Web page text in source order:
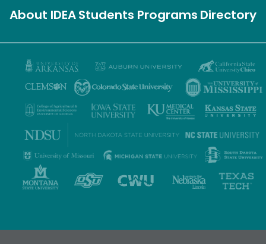
About IDEAStudents ProgramsDirectory